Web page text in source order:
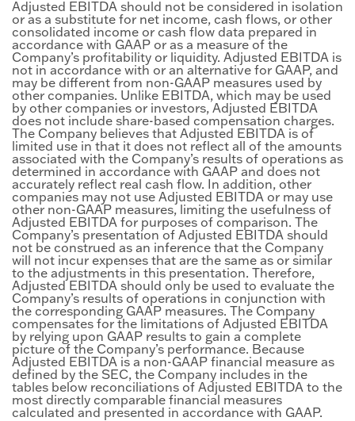
Adjusted EBITDA should not be considered in isolation
or as a substitute for net income, cash flows, or other
consolidated income or cash flow data prepared in
accordance with GAAP or as a measure of the
Company’s profitability or liquidity. Adjusted EBITDA is
not in accordance with or an alternative for GAAP, and
may be different from non-GAAP measures used by
other companies. Unlike EBITDA, which may be used
by other companies or investors, Adjusted EBITDA
does not include share-based compensation charges.
The Company believes that Adjusted EBITDA is of
limited use in that it does not reflect all of the amounts
associated with the Company’s results of operations as
determined in accordance with GAAP and does not
accurately reflect real cash flow. In addition, other
companies may not use Adjusted EBITDA or may use
other non-GAAP measures, limiting the usefulness of
Adjusted EBITDA for purposes of comparison. The
Company’s presentation of Adjusted EBITDA should
not be construed as an inference that the Company
will not incur expenses that are the same as or similar
to the adjustments in this presentation. Therefore,
Adjusted EBITDA should only be used to evaluate the
Company’s results of operations in conjunction with
the corresponding GAAP measures. The Company
compensates for the limitations of Adjusted EBITDA
by relying upon GAAP results to gain a complete
picture of the Company’s performance. Because
Adjusted EBITDA is a non-GAAP financial measure as
defined by the SEC, the Company includes in the
tables below reconciliations of Adjusted EBITDA to the
most directly comparable financial measures
calculated and presented in accordance with GAAP.